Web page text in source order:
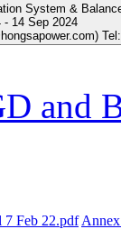
System &
- 14 Sep 2024
and
7 Feb 22.pdf